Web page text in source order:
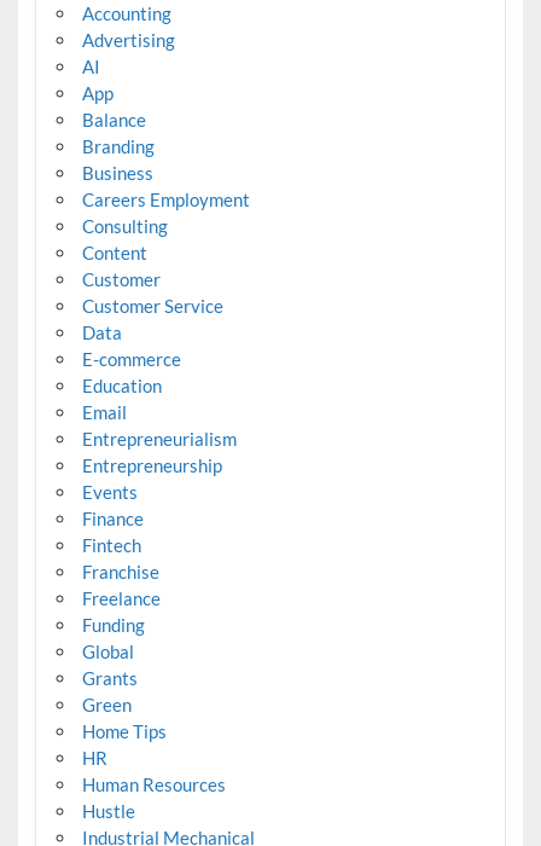
Accounting
Advertising
AI
App
Balance
Branding
Business
Careers Employment
Consulting
Content
Customer
Customer Service
Data
E-commerce
Education
Email
Entrepreneurialism
Entrepreneurship
Events
Finance
Fintech
Franchise
Freelance
Funding
Global
Grants
Green
Home Tips
HR
Human Resources
Hustle
Industrial Mechanical